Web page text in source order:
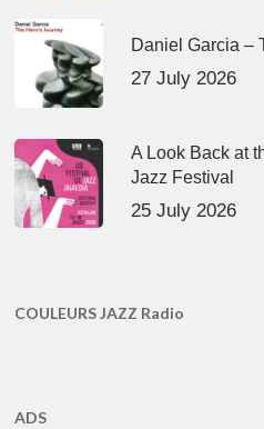
Daniel Garcia –
27 July 2026
A Look Back at
Jazz Festival
25 July 2026
COULEURS JAZZ Radio
ADS